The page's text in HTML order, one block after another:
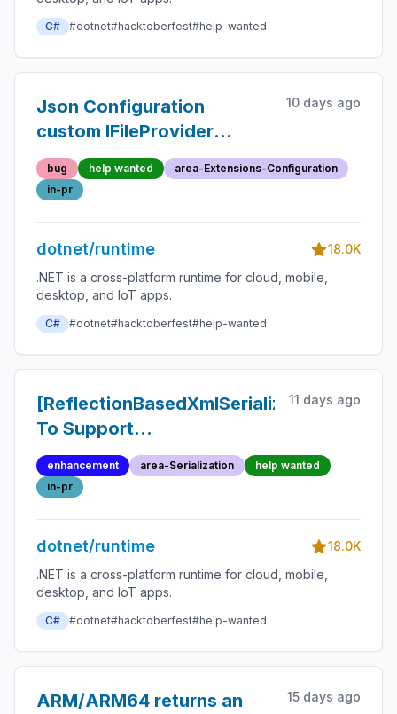
C# #dotnet#hacktoberfest#help-wanted
Json Configuration
custom IFileProvider
stopped working for .NET
5.0
10 days ago
bug help wanted
area-Extensions-Configuration
in-pr
dotnet/runtime
18.0K
.NET is a cross-platform runtime for cloud, mobile,
desktop, and IoT apps.
C# #dotnet#hacktoberfest#help-wanted
[ReflectionBasedXmlSerializer]
To Support
SpecialMapping Types
Having DerivedMappings
11 days ago
enhancement area-Serialization
help wanted
in-pr
dotnet/runtime
18.0K
.NET is a cross-platform runtime for cloud, mobile,
desktop, and IoT apps.
C# #dotnet#hacktoberfest#help-wanted
ARM/ARM64 returns an
15 days ago